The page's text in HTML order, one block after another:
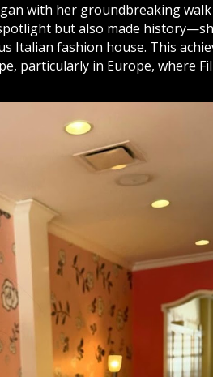
with her groundbreaking walk
but also made
Italian fashion house. This
particularly in Europe, where